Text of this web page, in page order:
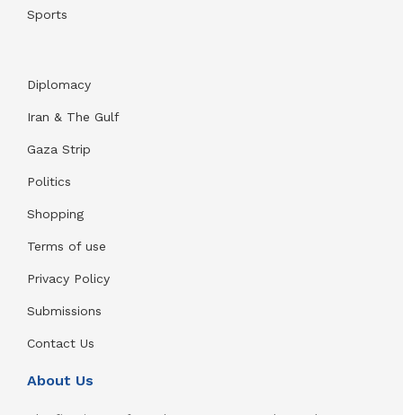
Sports
Diplomacy
Iran & The Gulf
Gaza Strip
Politics
Shopping
Terms of use
Privacy Policy
Submissions
Contact Us
About Us